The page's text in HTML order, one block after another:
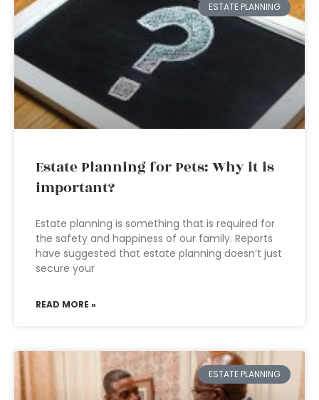
ESTATE PLANNING
Estate Planning for Pets: Why it is
important?
Estate planning is something that is required for
the safety and happiness of our family. Reports
have suggested that estate planning doesn’t just
secure your
READ MORE »
ESTATE PLANNING